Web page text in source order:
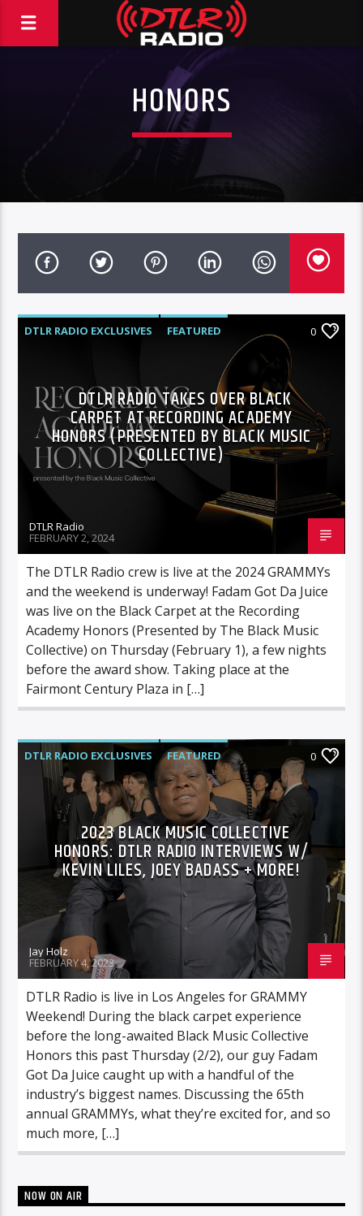
HONORS
DTLR RADIO EXCLUSIVES
FEATURED
VIDEO STORIES
0
DTLR RADIO TAKES OVER BLACK
CARPET AT RECORDING ACADEMY
HONORS (PRESENTED BY BLACK MUSIC
COLLECTIVE)
DTLR Radio
FEBRUARY 2, 2024
The DTLR Radio crew is live at the 2024 GRAMMYs
and the weekend is underway! Fadam Got Da Juice
was live on the Black Carpet at the Recording
Academy Honors (Presented by The Black Music
Collective) on Thursday (February 1), a few nights
before the award show. Taking place at the
Fairmont Century Plaza in […]
DTLR RADIO EXCLUSIVES
FEATURED
HIGHLIGHTS
INTERVIEWS MUSIC
0
2023 BLACK MUSIC COLLECTIVE
HONORS: DTLR RADIO INTERVIEWS W/
KEVIN LILES, JOEY BADASS + MORE!
Jay Holz
FEBRUARY 4, 2023
DTLR Radio is live in Los Angeles for GRAMMY
Weekend! During the black carpet experience
before the long-awaited Black Music Collective
Honors this past Thursday (2/2), our guy Fadam
Got Da Juice caught up with a handful of the
industry’s biggest names. Discussing the 65th
annual GRAMMYs, what they’re excited for, and so
much more, […]
NOW ON AIR